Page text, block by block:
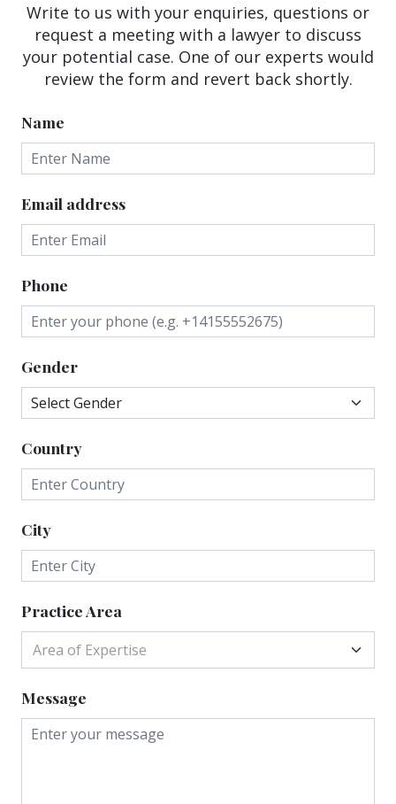
Write to us with your enquiries, questions or
request a meeting with a lawyer to discuss
your potential case. One of our experts would
review the form and revert back shortly.
Name
Email address
Phone
Gender
Country
City
Practice Area
Area of Expertise
Message